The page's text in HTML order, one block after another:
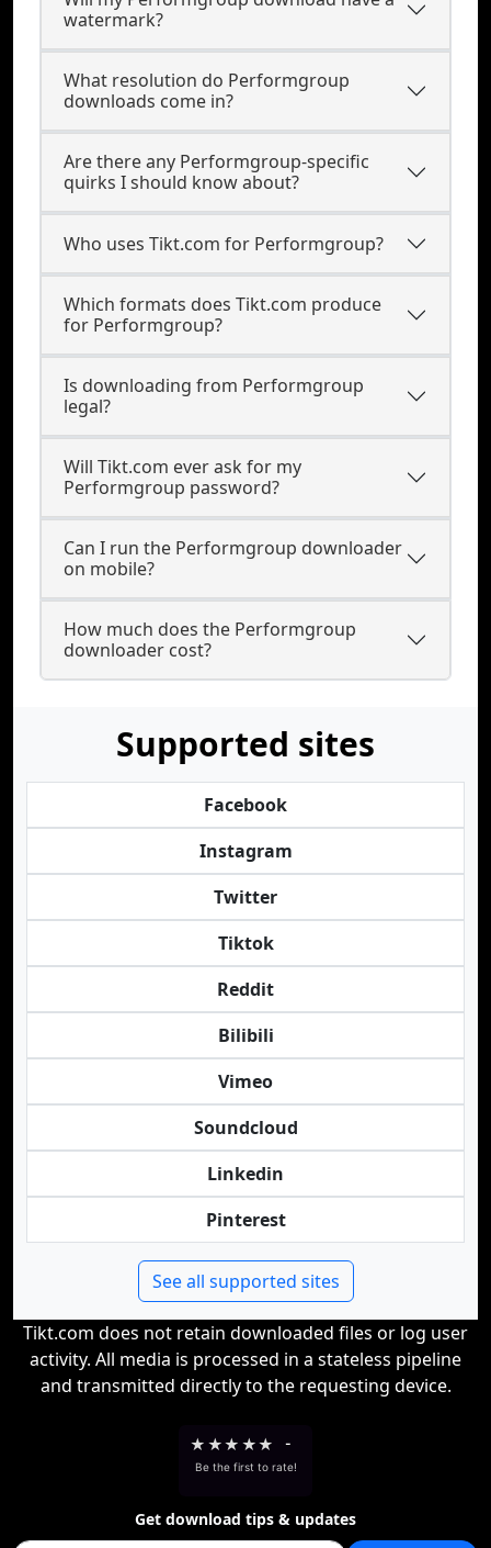
watermark?
What resolution do Performgroup
downloads come in?
Are there any Performgroup-specific
quirks I should know about?
Who uses Tikt.com for Performgroup?
Which formats does Tikt.com produce
for Performgroup?
Is downloading from Performgroup
legal?
Will Tikt.com ever ask for my
Performgroup password?
Can I run the Performgroup downloader
on mobile?
How much does the Performgroup
downloader cost?
Supported sites
Facebook
Instagram
Twitter
Tiktok
Reddit
Bilibili
Vimeo
Soundcloud
Linkedin
Pinterest
See all supported sites
Tikt.com does not retain downloaded files or log user
activity. All media is processed in a stateless pipeline
and transmitted directly to the requesting device.
★ ★★ ★★ -
Be the first to rate!
Get download tips & updates